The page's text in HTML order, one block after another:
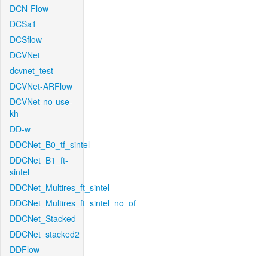
DCN-Flow
DCSa1
DCSflow
DCVNet
dcvnet_test
DCVNet-ARFlow
DCVNet-no-use-
kh
DD-w
DDCNet_B0_tf_sintel
DDCNet_B1_ft-
sintel
DDCNet_Multires_ft_sintel
DDCNet_Multires_ft_sintel_no_of
DDCNet_Stacked
DDCNet_stacked2
DDFlow